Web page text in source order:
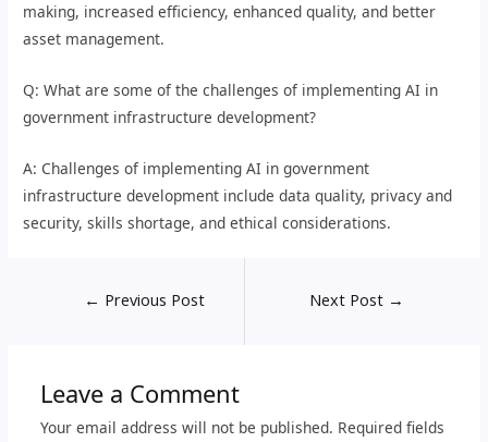
making, increased efficiency, enhanced quality, and better
asset management.
Q: What are some of the challenges of implementing AI in
government infrastructure development?
A: Challenges of implementing AI in government
infrastructure development include data quality, privacy and
security, skills shortage, and ethical considerations.
← Previous Post Next Post →
Leave a Comment
Your email address will not be published. Required fields